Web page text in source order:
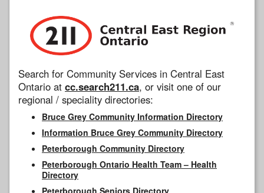
Search for Community Services in Central East
Ontario at cc.search211.ca, or visit one of our
regional / speciality directories:
Bruce Grey Community Information Directory
Information Bruce Grey Community Directory
Peterborough Community Directory
Peterborough Ontario Health Team – Health
Directory
Peterborough Seniors Directory